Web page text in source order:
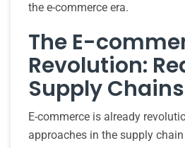
the e-commerce era.
The E-
Revolution:
Supply Chains
E-commerce is already
approaches in the supply